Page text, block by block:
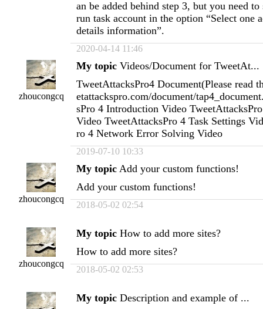
2020-04-14 11:46
zhoucongcq
My topic Videos/Document for TweetAt...
TweetAttacksPro4 Document(Please read
etattackspro.com/document/
sPro 4 Introduction Video
Video TweetAttacksPro 4 Task Settings
ro 4 Network Error Solving Video
2019-07-10 10:33
zhoucongcq
My topic Add your custom functions!
Add your custom functions!
2018-05-02 02:54
zhoucongcq
My topic How to add more sites?
How to add more sites?
2018-05-02 02:53
My topic Description and example of ...